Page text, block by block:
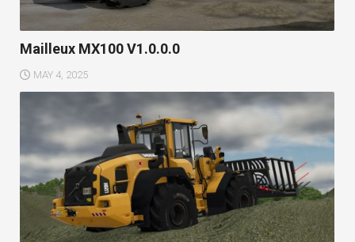
Mailleux MX100 V1.0.0.0
MAY 4, 2025